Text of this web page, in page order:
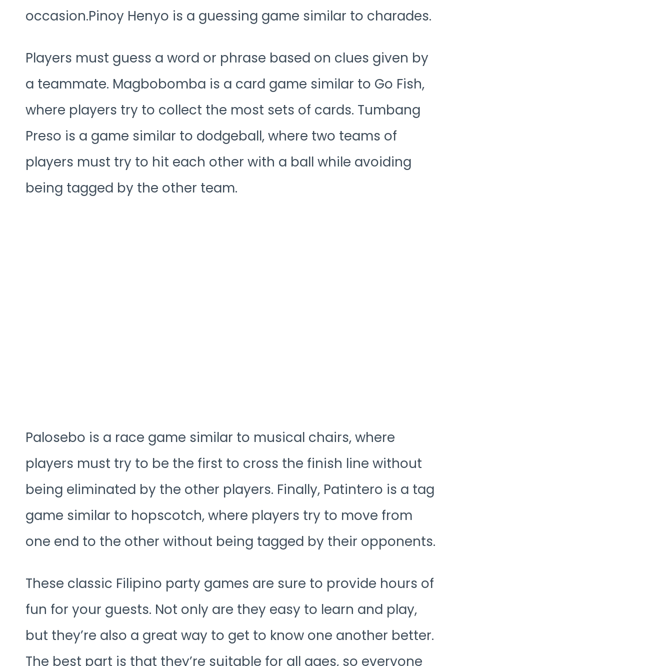
occasion.Pinoy Henyo is a guessing game similar to charades.
Players must guess a word or phrase based on clues given by
a teammate. Magbobomba is a card game similar to Go Fish,
where players try to collect the most sets of cards. Tumbang
Preso is a game similar to dodgeball, where two teams of
players must try to hit each other with a ball while avoiding
being tagged by the other team.
Palosebo is a race game similar to musical chairs, where
players must try to be the first to cross the finish line without
being eliminated by the other players. Finally, Patintero is a tag
game similar to hopscotch, where players try to move from
one end to the other without being tagged by their opponents.
These classic Filipino party games are sure to provide hours of
fun for your guests. Not only are they easy to learn and play,
but they’re also a great way to get to know one another better.
The best part is that they’re suitable for all ages, so everyone